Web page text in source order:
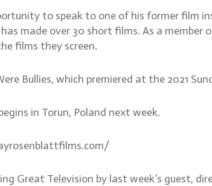
to speak to one of his former film
made over 30 short films. As a
films they screen.
Bullies, which premiered at the 2021
in Torun, Poland next week.
Great Television by last week’s guest,